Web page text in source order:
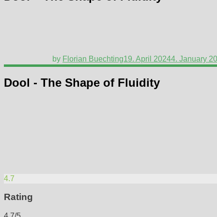
by Florian Buechting19. April 20244. January
Dool - The Shape of Fluidity
4.7
Rating